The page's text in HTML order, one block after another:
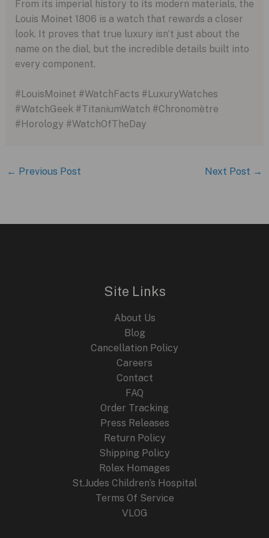
From its imperial history to its modern materials, the
Louis Moinet 1806 is a watch that rewards a closer
look. It proves that true luxury isn’t just about the
name on the dial, but the incredible details built into
every component.
#LouisMoinet #WatchFacts #LuxuryWatches
#WatchGeek #TitaniumWatch #Chronomètre
#Horology #WatchOfTheDay
← Previous Post Next Post →
Site Links
About Us
Blog
Cancellation Policy
Careers
Contact
FAQ
Order Tracking
Press Releases
Return Policy
Shipping Policy
Rolex Homages
St.Judes Children’s Hospital
Terms Of Service
VLOG